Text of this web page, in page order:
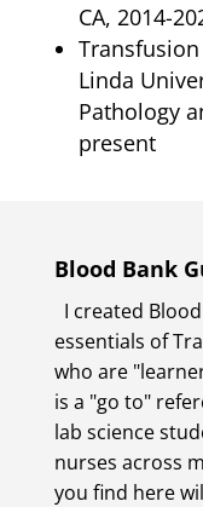
CA, 2014-
Linda
Pathology
present
Blood Bank
I created
essentials of
who are
is a "go to"
lab science
nurses across
you find here